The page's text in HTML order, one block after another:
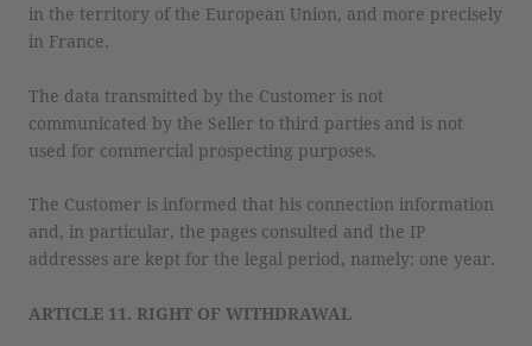
in the territory of the European Union, and more precisely
in France.
The data transmitted by the Customer is not
communicated by the Seller to third parties and is not
used for commercial prospecting purposes.
The Customer is informed that his connection information
and, in particular, the pages consulted and the IP
addresses are kept for the legal period, namely: one year.
ARTICLE 11. RIGHT OF WITHDRAWAL